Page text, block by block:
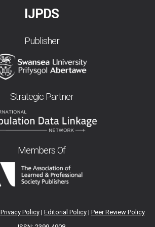
IJPDS
Publisher
Strategic Partner
Members Of
Privacy Policy| Editorial Policy| Peer Review Policy